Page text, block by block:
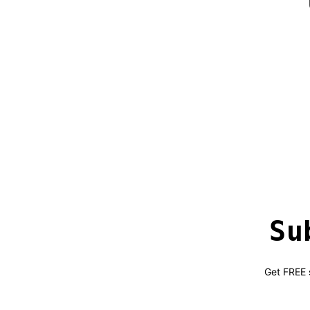
Get